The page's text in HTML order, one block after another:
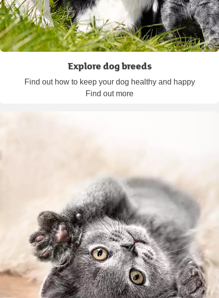
Explore dog breeds
Find out how to keep your dog healthy and happy
Find out more